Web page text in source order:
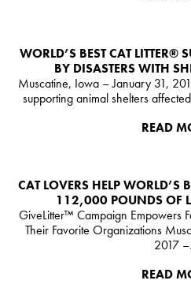
WORLD’S BEST CAT LITTER®️
BY DISASTERS WITH
Muscatine, Iowa – January 31,
supporting animal shelters
READ
CAT LOVERS HELP WORLD’S
112,000 POUNDS OF
GiveLitter™ Campaign Empowers
Their Favorite Organizations
2017
READ